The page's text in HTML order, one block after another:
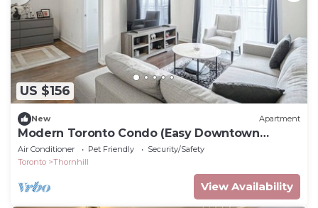
US $156
New Apartment
Modern Toronto Condo (Easy Downtown
Access)
Air Conditioner Pet Friendly
Security/Safety
Toronto
Thornhill
View Availability